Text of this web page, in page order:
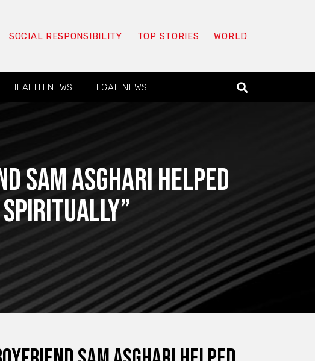
SOCIAL RESPONSIBILITY TOP STORIES WORLD
HEALTH NEWS LEGAL NEWS
Sam Asghari helped
spiritually”